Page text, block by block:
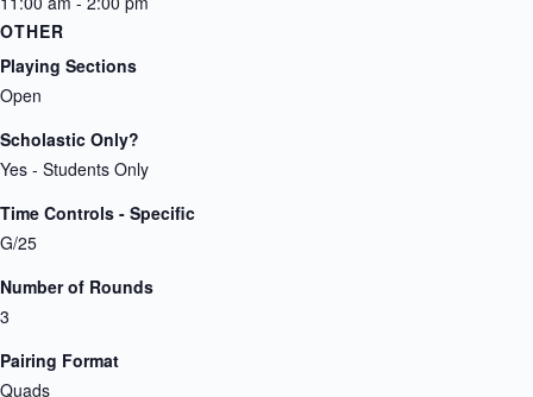
OTHER
Playing Sections
Open
Scholastic Only?
Yes - Students Only
Time Controls - Specific
G/25
Number of Rounds
3
Pairing Format
Quads